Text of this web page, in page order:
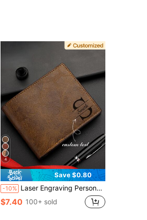
4
Save $0.80
-10% Laser Engraving Personalized Text Wallet, Customized Photo Wallet For Men, Men's Wallet For Husband Father's Day, Anniversary Gift For Boyfriend, Birthday Gift
$7.40 100+ sold